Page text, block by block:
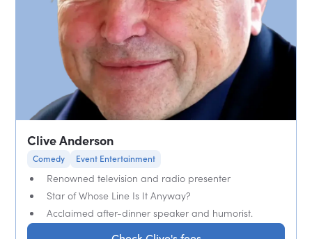
Clive Anderson
Comedy Event Entertainment
Renowned television and radio presenter
Star of Whose Line Is It Anyway?
Acclaimed after-dinner speaker and humorist.